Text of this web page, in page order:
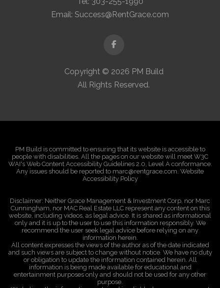
Email: Success@RentGrace.com
Facebook
Copyright © 2026 PM Build
All Rights Reserved.
PM Build is committed to ensuring that its website is accessible to
people with disabilities. All the pages on our website will meet W3C
WAI's Web Content Accessibility Guidelines 2.0, Level A conformance.
Any issues should be reported to marc@rentgrace.com. Website
Accessibility Policy
Disclaimer: Neither Grace Management & Investment Corp, nor Marc
Cunningham, nor MAC Real Estate LLC represent any content on this
website, including videos, as legal advice. It is shared as informational
only and it is up to the user to use this information responsibly. We
recommend the user seek legal advice before relying on any
information herein.
All content expresses the views of the author as of the date indicated
and such views are subject to change without notice. We have no duty
or obligation to update the information contained herein. All
information is being made available for educational and
entertainment purposes only and should not be used for any other
purpose.